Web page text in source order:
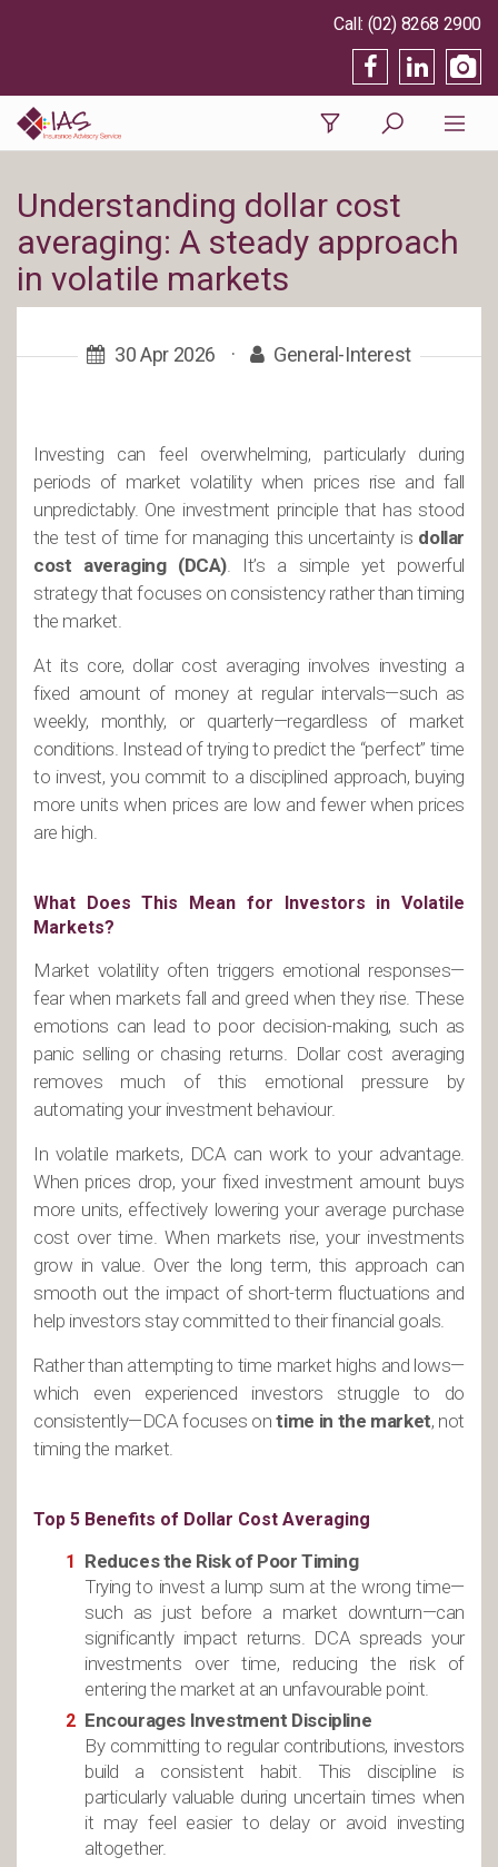
(02) 8268 2900
Understanding dollar cost
averaging: A steady approach
in volatile markets
30 Apr 2026 · General-Interest
Investing can feel overwhelming, particularly during
periods of market volatility when prices rise and fall
unpredictably. One investment principle that has stood
the test of time for managing this uncertainty is dollar
cost averaging (DCA). It’s a simple yet powerful
strategy that focuses on consistency rather than timing
the market.
At its core, dollar cost averaging involves investing a
fixed amount of money at regular intervals—such as
weekly, monthly, or quarterly—regardless of market
conditions. Instead of trying to predict the “perfect” time
to invest, you commit to a disciplined approach, buying
more units when prices are low and fewer when prices
are high.
What Does This Mean for Investors in Volatile
Markets?
Market volatility often triggers emotional responses—
fear when markets fall and greed when they rise. These
emotions can lead to poor decision-making, such as
panic selling or chasing returns. Dollar cost averaging
removes much of this emotional pressure by
automating your investment behaviour.
In volatile markets, DCA can work to your advantage.
When prices drop, your fixed investment amount buys
more units, effectively lowering your average purchase
cost over time. When markets rise, your investments
grow in value. Over the long term, this approach can
smooth out the impact of short-term fluctuations and
help investors stay committed to their financial goals.
Rather than attempting to time market highs and lows—
which even experienced investors struggle to do
consistently—DCA focuses ontime in the market, not
timing the market.
Top 5 Benefits of Dollar Cost Averaging
Reduces the Risk of Poor Timing
Trying to invest a lump sum at the wrong time—
such as just before a market downturn—can
significantly impact returns. DCA spreads your
investments over time, reducing the risk of
entering the market at an unfavourable point.
Encourages Investment Discipline
By committing to regular contributions, investors
build a consistent habit. This discipline is
particularly valuable during uncertain times when
it may feel easier to delay or avoid investing
altogether.